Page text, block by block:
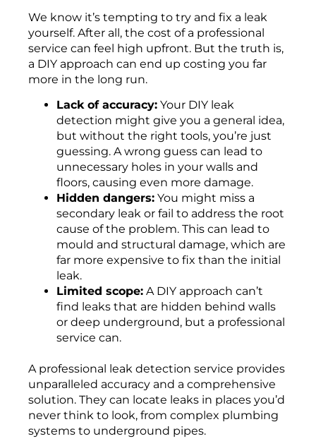
We know it’s tempting to try and fix a leak
yourself. After all, the cost of a professional
service can feel high upfront. But the truth is,
a DIY approach can end up costing you far
more in the long run.
Lack of accuracy: Your DIY leak
detection might give you a general idea,
but without the right tools, you’re just
guessing. A wrong guess can lead to
unnecessary holes in your walls and
floors, causing even more damage.
Hidden dangers: You might miss a
secondary leak or fail to address the root
cause of the problem. This can lead to
mould and structural damage, which are
far more expensive to fix than the initial
leak.
Limited scope: A DIY approach can’t
find leaks that are hidden behind walls
or deep underground, but a professional
service can.
A professional leak detection service provides
unparalleled accuracy and a comprehensive
solution. They can locate leaks in places you’d
never think to look, from complex plumbing
systems to underground pipes.